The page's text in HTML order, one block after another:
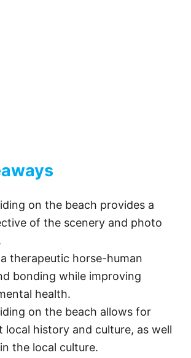
on the beach provides a
of the scenery and photo
therapeutic horse-human
bonding while improving
health.
on the beach allows for
local history and culture, as well
the local culture.